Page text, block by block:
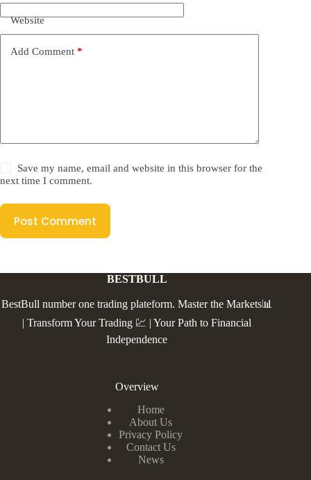
Website
Add Comment *
Save my name, email and website in this browser for the
next time I comment.
Post Comment
BESTBULL
BestBull number one trading plateform. Master the Markets📊
| Transform Your Trading 💹 | Your Path to Financial
Independence
Overview
Home
About Us
Privacy Policy
Contact Us
News